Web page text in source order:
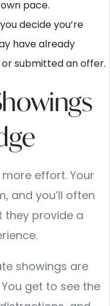
pace.
decide you’re
have already
submitted an offer.
effort. Your
and you’ll often
they provide a
showings are
get to see the